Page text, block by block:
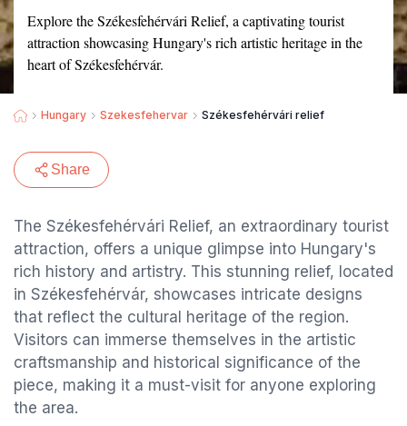
Explore the Székesfehérvári Relief, a captivating tourist
attraction showcasing Hungary's rich artistic heritage in the
heart of Székesfehérvár.
Hungary Szekesfehervar Székesfehérvári relief
Share
The Székesfehérvári Relief, an extraordinary tourist
attraction, offers a unique glimpse into Hungary's
rich history and artistry. This stunning relief, located
in Székesfehérvár, showcases intricate designs
that reflect the cultural heritage of the region.
Visitors can immerse themselves in the artistic
craftsmanship and historical significance of the
piece, making it a must-visit for anyone exploring
the area.